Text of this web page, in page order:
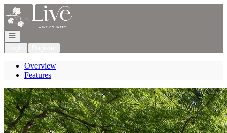
Go to: Homepage
Open navigation
Overview
Features